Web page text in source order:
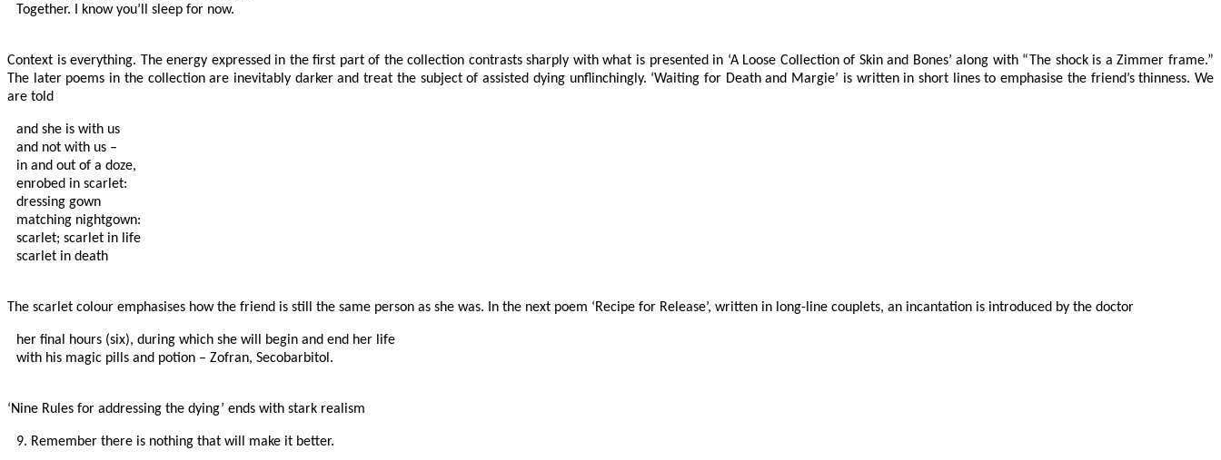
Together. I know you’ll sleep for now.
Context is everything. The energy expressed in the first part of the collection contrasts sharply with what is presented in ‘A Loose Collection of Skin and Bones’ along with “The shock is a Zimmer frame.”
The later poems in the collection are inevitably darker and treat the subject of assisted dying unflinchingly. ‘Waiting for Death and Margie’ is written in short lines to emphasise the friend’s thinness. We
are told
and she is with us
and not with us –
in and out of a doze,
enrobed in scarlet:
dressing gown
matching nightgown:
scarlet; scarlet in life
scarlet in death
The scarlet colour emphasises how the friend is still the same person as she was. In the next poem ‘Recipe for Release’, written in long-line couplets, an incantation is introduced by the doctor
her final hours (six), during which she will begin and end her life
with his magic pills and potion – Zofran, Secobarbitol.
‘Nine Rules for addressing the dying’ ends with stark realism
9. Remember there is nothing that will make it better.